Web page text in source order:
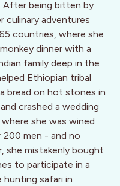
After being bitten by
culinary adventures
countries, where she
dinner with a
family deep in the
Ethiopian tribal
bread on hot stones in
crashed a wedding
she was wined
200 men - and no
she mistakenly bought
to participate in a
safari in